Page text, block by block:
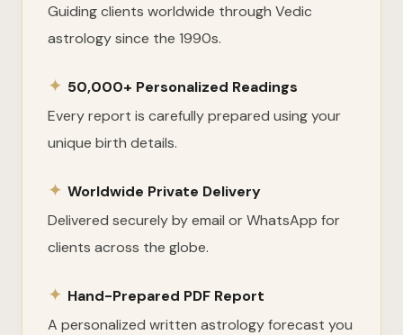
Guiding clients worldwide through Vedic
astrology since the 1990s.
✦ 50,000+ Personalized Readings
Every report is carefully prepared using your
unique birth details.
✦ Worldwide Private Delivery
Delivered securely by email or WhatsApp for
clients across the globe.
✦ Hand-Prepared PDF Report
A personalized written astrology forecast you